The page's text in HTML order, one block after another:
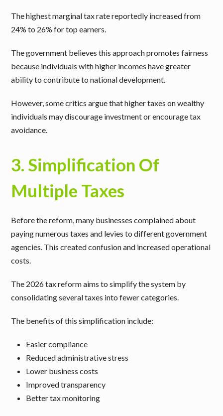
The highest marginal tax rate reportedly increased from
24% to 26% for top earners.
The government believes this approach promotes fairness
because individuals with higher incomes have greater
ability to contribute to national development.
However, some critics argue that higher taxes on wealthy
individuals may discourage investment or encourage tax
avoidance.
3. Simplification Of
Multiple Taxes
Before the reform, many businesses complained about
paying numerous taxes and levies to different government
agencies. This created confusion and increased operational
costs.
The 2026 tax reform aims to simplify the system by
consolidating several taxes into fewer categories.
The benefits of this simplification include:
Easier compliance
Reduced administrative stress
Lower business costs
Improved transparency
Better tax monitoring